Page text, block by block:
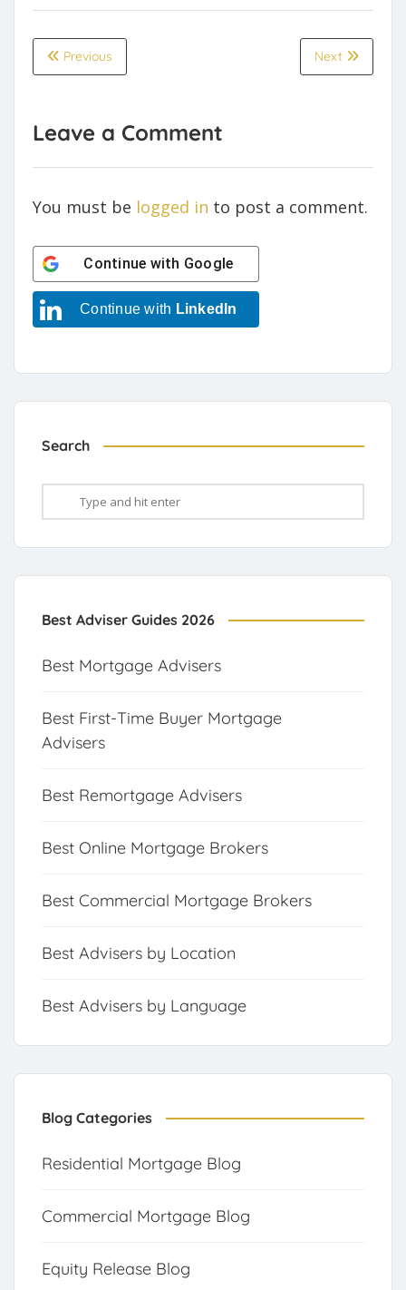
Previous Next
Leave a Comment
You must be logged in to post a comment.
Continue with Google
Continue with LinkedIn
Search
Best Adviser Guides 2026
Best Mortgage Advisers
Best First-Time Buyer Mortgage
Advisers
Best Remortgage Advisers
Best Online Mortgage Brokers
Best Commercial Mortgage Brokers
Best Advisers by Location
Best Advisers by Language
Blog Categories
Residential Mortgage Blog
Commercial Mortgage Blog
Equity Release Blog